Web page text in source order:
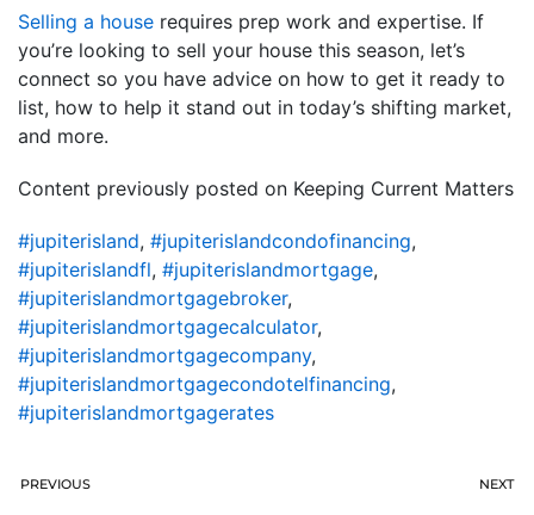
Selling a house requires prep work and expertise. If
you’re looking to sell your house this season, let’s
connect so you have advice on how to get it ready to
list, how to help it stand out in today’s shifting market,
and more.
Content previously posted on Keeping Current Matters
#jupiterisland, #jupiterislandcondofinancing,
#jupiterislandfl, #jupiterislandmortgage,
#jupiterislandmortgagebroker,
#jupiterislandmortgagecalculator,
#jupiterislandmortgagecompany,
#jupiterislandmortgagecondotelfinancing,
#jupiterislandmortgagerates
PREVIOUS NEXT